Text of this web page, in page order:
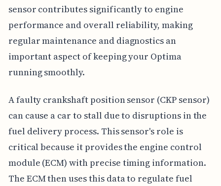
sensor contributes significantly to engine
performance and overall reliability, making
regular maintenance and diagnostics an
important aspect of keeping your Optima
running smoothly.
A faulty crankshaft position sensor (CKP sensor)
can cause a car to stall due to disruptions in the
fuel delivery process. This sensor's role is
critical because it provides the engine control
module (ECM) with precise timing information.
The ECM then uses this data to regulate fuel